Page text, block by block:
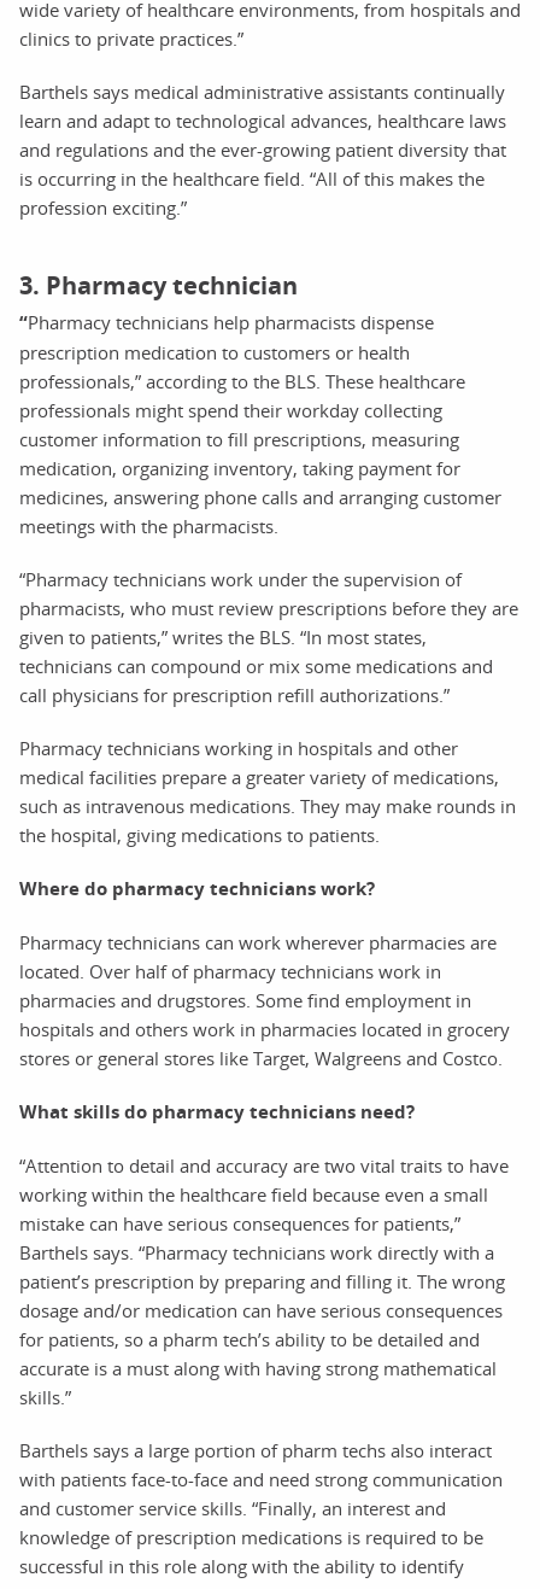
wide variety of healthcare environments, from hospitals and
clinics to private practices.”
Barthels says medical administrative assistants continually
learn and adapt to technological advances, healthcare laws
and regulations and the ever-growing patient diversity that
is occurring in the healthcare field. “All of this makes the
profession exciting.”
3. Pharmacy technician
“Pharmacy technicians help pharmacists dispense
prescription medication to customers or health
professionals,” according to the BLS. These healthcare
professionals might spend their workday collecting
customer information to fill prescriptions, measuring
medication, organizing inventory, taking payment for
medicines, answering phone calls and arranging customer
meetings with the pharmacists.
“Pharmacy technicians work under the supervision of
pharmacists, who must review prescriptions before they are
given to patients,” writes the BLS. “In most states,
technicians can compound or mix some medications and
call physicians for prescription refill authorizations.”
Pharmacy technicians working in hospitals and other
medical facilities prepare a greater variety of medications,
such as intravenous medications. They may make rounds in
the hospital, giving medications to patients.
Where do pharmacy technicians work?
Pharmacy technicians can work wherever pharmacies are
located. Over half of pharmacy technicians work in
pharmacies and drugstores. Some find employment in
hospitals and others work in pharmacies located in grocery
stores or general stores like Target, Walgreens and Costco.
What skills do pharmacy technicians need?
“Attention to detail and accuracy are two vital traits to have
working within the healthcare field because even a small
mistake can have serious consequences for patients,”
Barthels says. “Pharmacy technicians work directly with a
patient’s prescription by preparing and filling it. The wrong
dosage and/or medication can have serious consequences
for patients, so a pharm tech’s ability to be detailed and
accurate is a must along with having strong mathematical
skills.”
Barthels says a large portion of pharm techs also interact
with patients face-to-face and need strong communication
and customer service skills. “Finally, an interest and
knowledge of prescription medications is required to be
successful in this role along with the ability to identify